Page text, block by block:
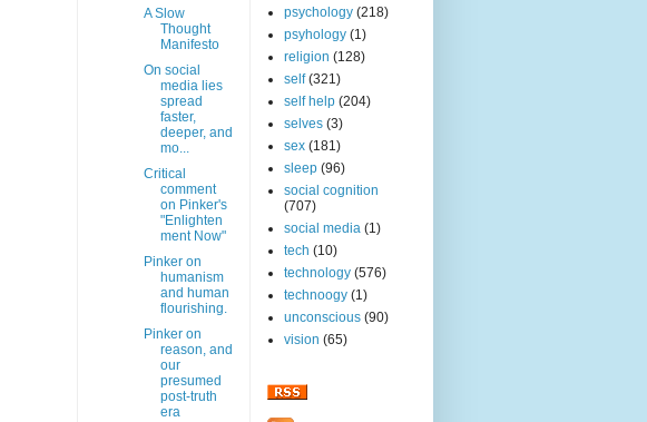
A Slow
Thought
Manifesto
On social
media lies
spread
faster,
deeper, and
mo...
Critical
comment
on Pinker's
"Enlighten
ment Now"
Pinker on
humanism
and human
flourishing.
Pinker on
reason, and
our
presumed
post-truth
era
psychology (218)
psyhology (1)
religion (128)
self (321)
self help (204)
selves (3)
sex (181)
sleep (96)
social cognition
(707)
social media (1)
tech (10)
technology (576)
technoogy (1)
unconscious (90)
vision (65)